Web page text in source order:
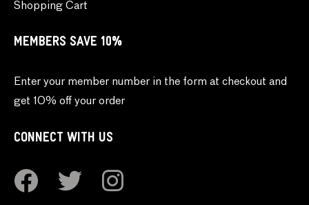
Shopping Cart
MEMBERS SAVE 10%
Enter your member number in the form at checkout and
get 10% off your order
CONNECT WITH US